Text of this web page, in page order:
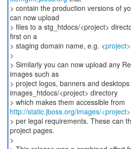
> contain the production versions of
can now upload
> files to a stg_htdocs/<project>
first on a
> staging domain name, e.g. <
>
> Similarly you can now upload any
images such as
> project logos, banners and
images_htdocs/<project> directory
> which makes them accessible from
http://static.jboss.org/images/<project>
> per legal requirements. These can
project pages.
>